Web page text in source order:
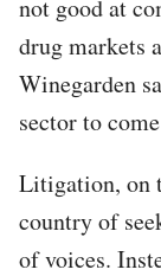
not good at
drug markets
Winegarden
sector to
Litigation, on
country of
of voices.